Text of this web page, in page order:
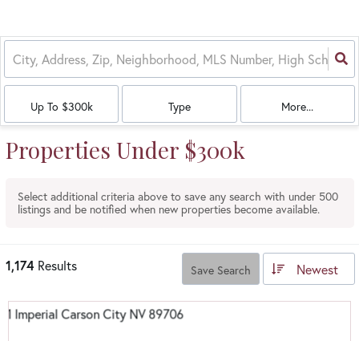
Up To $300k Type More...
Properties Under $300k
Select additional criteria above to save any search with under 500
listings and be notified when new properties become available.
1,174 Results Save Search Newest